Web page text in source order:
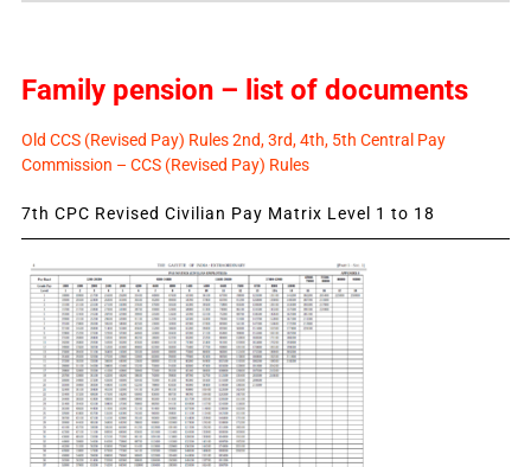
Family pension – list of documents
Old CCS (Revised Pay) Rules 2nd, 3rd, 4th, 5th Central Pay
Commission – CCS (Revised Pay) Rules
7th CPC Revised Civilian Pay Matrix Level 1 to 18